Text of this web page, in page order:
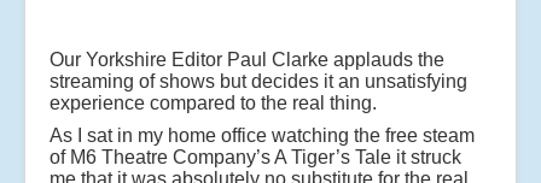
Our Yorkshire Editor Paul Clarke applauds the
streaming of shows but decides it an unsatisfying
experience compared to the real thing.
As I sat in my home office watching the free steam
of M6 Theatre Company’s A Tiger’s Tale it struck
me that it was absolutely no substitute for the real